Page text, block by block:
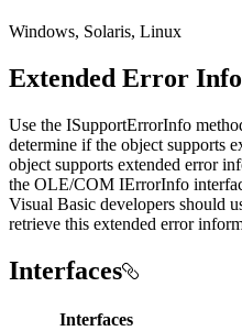
Windows, Solaris, Linux
Extended Error
Use the ISupportErrorInfo
determine if the object supports
object supports extended error
the OLE/COM IErrorInfo
Visual Basic developers should
retrieve this extended error
Interfaces
Interfaces